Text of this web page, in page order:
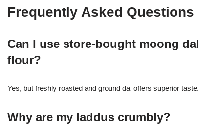
Frequently Asked Questions
Can I use store-bought moong dal
flour?
Yes, but freshly roasted and ground dal offers superior taste.
Why are my laddus crumbly?